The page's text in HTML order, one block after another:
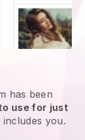
has been
use for just
includes you.